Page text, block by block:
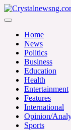
Skip
to
Home
News
Politics
Business
Education
Health
Entertainment
Features
International
Opinion/
Sports